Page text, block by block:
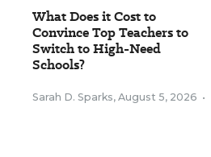
What Does it Cost to
Convince Top Teachers to
Switch to High-Need
Schools?
Sarah D. Sparks, August 5, 2026 •